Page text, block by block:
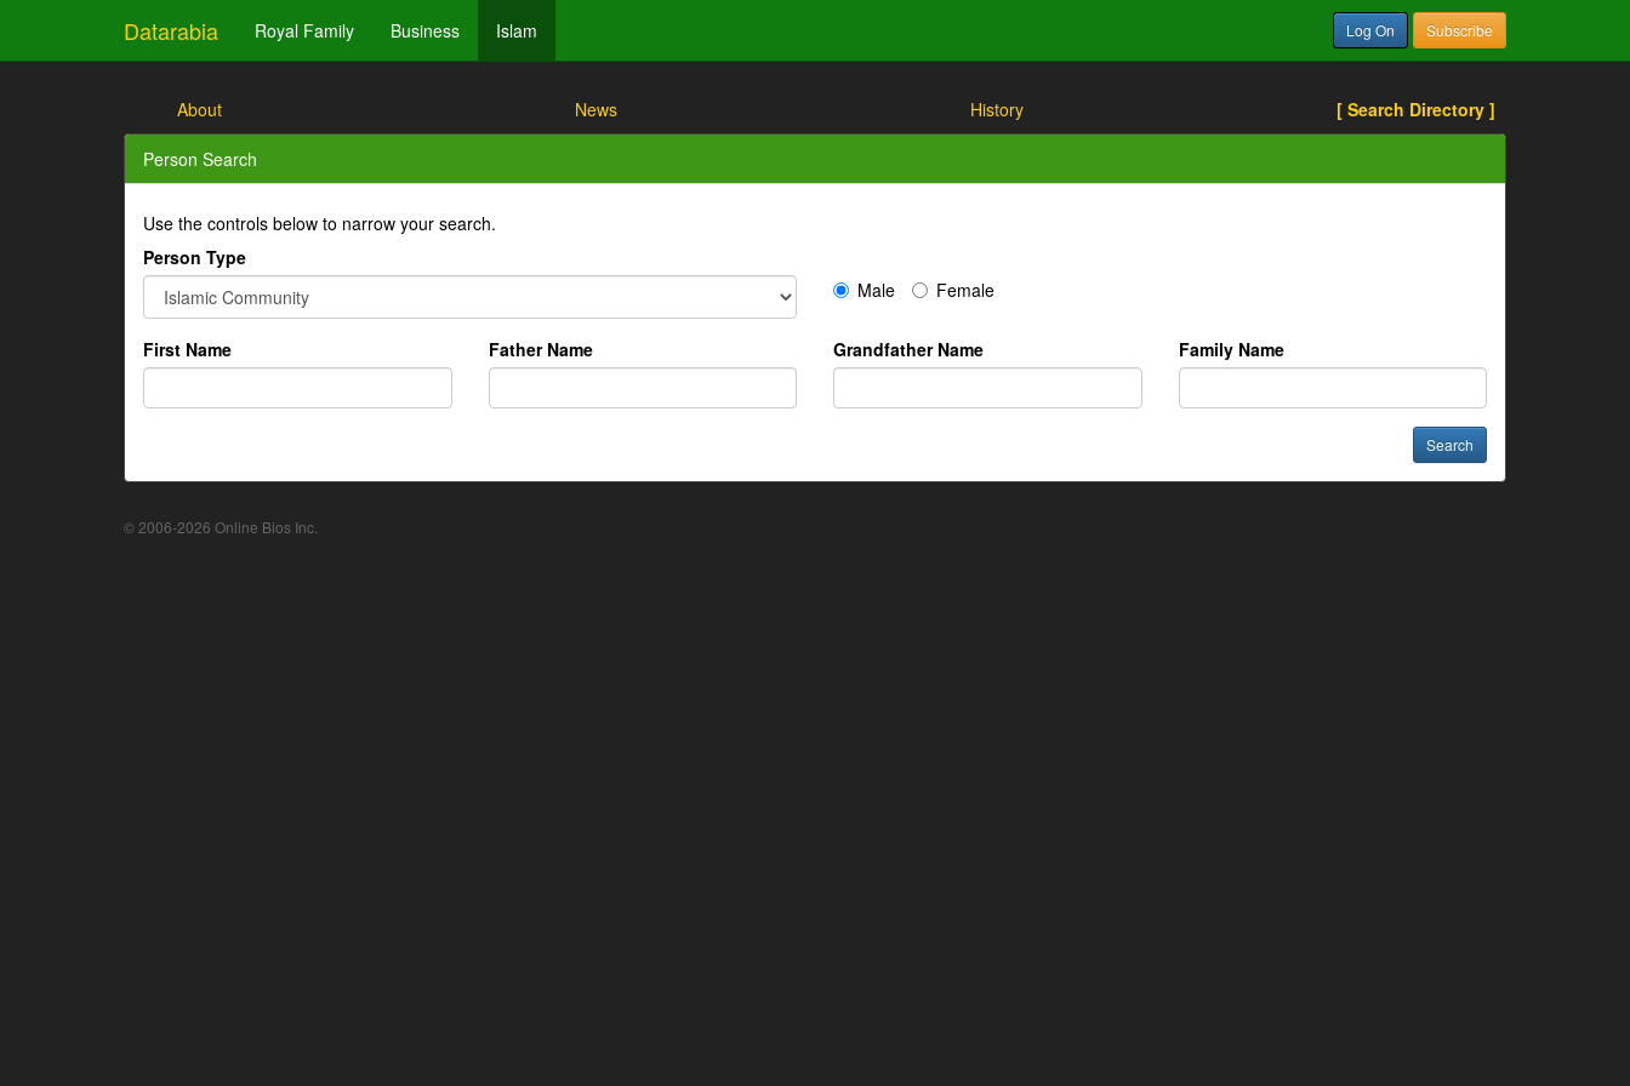
Datarabia Royal Family Business Islam Log On Subscribe
About News History [ Search Directory ]
Person Search
Use the controls below to narrow your search.
Person Type
Male
Female
First Name Father Name Grandfather Name Family Name
Search
© 2006-2026 Online Bios Inc.